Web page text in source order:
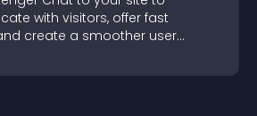
with visitors, offer fast
create a smoother user